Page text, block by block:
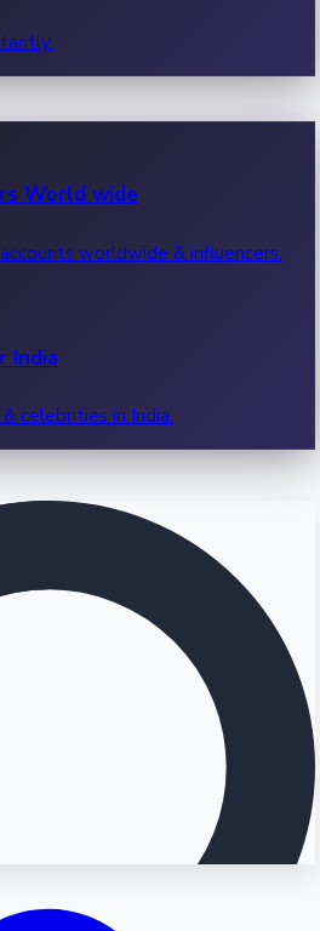
World wide
worldwide & influencers.
India
celebrities in India.